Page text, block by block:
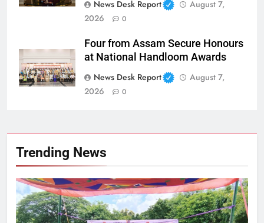
News Desk Report
August 7,
2026
0
Four from Assam Secure Honours
at National Handloom Awards
News Desk Report
August 7,
2026
0
Trending News